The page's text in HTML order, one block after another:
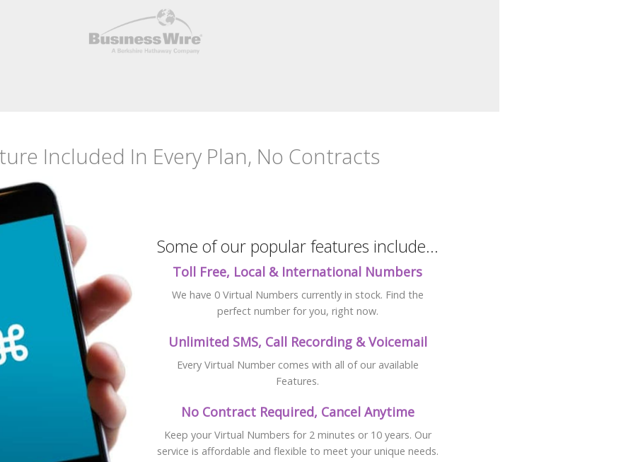
Included In Every Plan, No Contracts
Some of our popular features include...
Toll Free, Local & International Numbers
We have 0 Virtual Numbers currently in stock. Find the
perfect number for you, right now.
Unlimited SMS, Call Recording & Voicemail
Every Virtual Number comes with all of our available
Features.
No Contract Required, Cancel Anytime
Keep your Virtual Numbers for 2 minutes or 10 years. Our
service is affordable and flexible to meet your unique needs.